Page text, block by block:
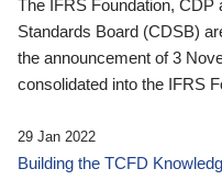
The IFRS Foundation,
Standards Board (CDSB)
the announcement of 3
consolidated into the IFRS
29 Jan 2022
Building the TCFD